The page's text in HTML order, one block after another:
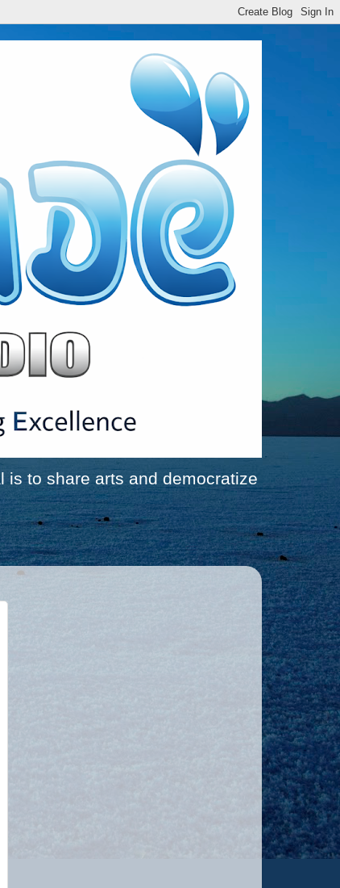
is to share arts and democratize